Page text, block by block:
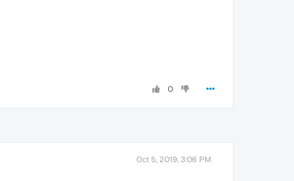
0
Oct 5, 2019, 3:06 PM